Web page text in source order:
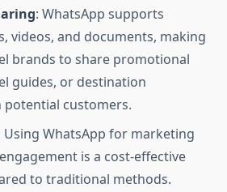
: WhatsApp supports
videos, and documents, making
brands to share promotional
guides, or destination
customers.
Using WhatsApp for marketing
is a cost-effective
to traditional methods.